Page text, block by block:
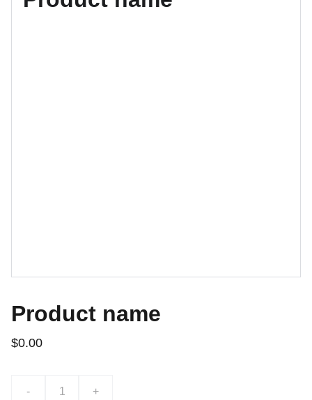
Product name
$0.00
- +